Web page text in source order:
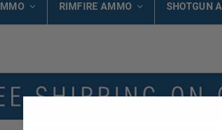
RIMFIRE AMMO SHOTGUN